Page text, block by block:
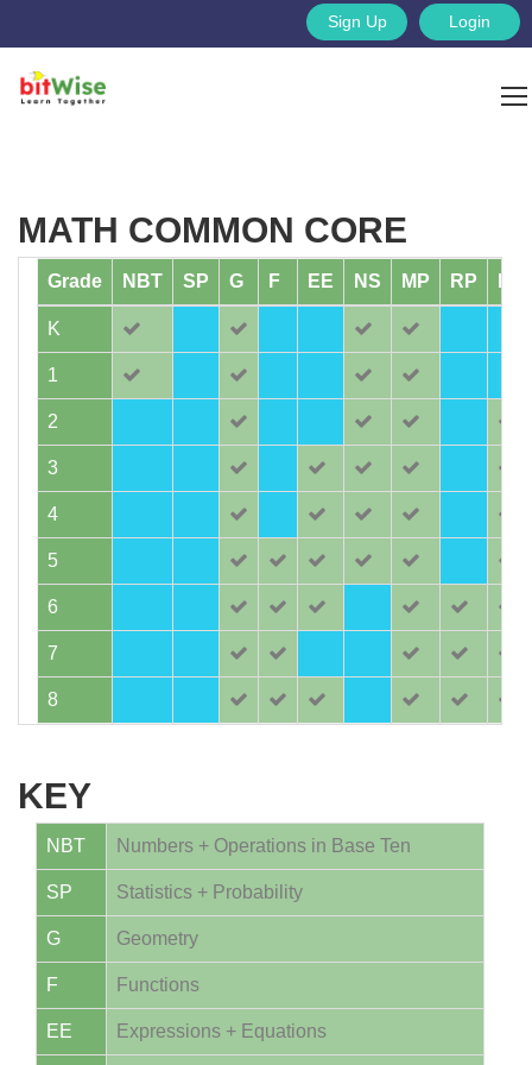
Login
Sign Up
MATH COMMON CORE
Grade NBT SP G F EE NS MP RP
K
1
2
3
4
5
6
7
8
KEY
NBT Numbers + Operations in Base Ten
SP Statistics + Probability
G Geometry
F Functions
EE Expressions + Equations